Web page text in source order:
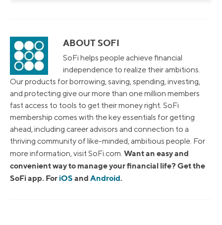
ABOUT SOFI
SoFi helps people achieve financial
independence to realize their ambitions.
Our products for borrowing, saving, spending, investing,
and protecting give our more than one million members
fast access to tools to get their money right. SoFi
membership comes with the key essentials for getting
ahead, including career advisors and connection to a
thriving community of like-minded, ambitious people. For
more information, visit SoFi.com. Want an easy and
convenient way to manage your financial life? Get the
SoFi app. For iOS and Android.